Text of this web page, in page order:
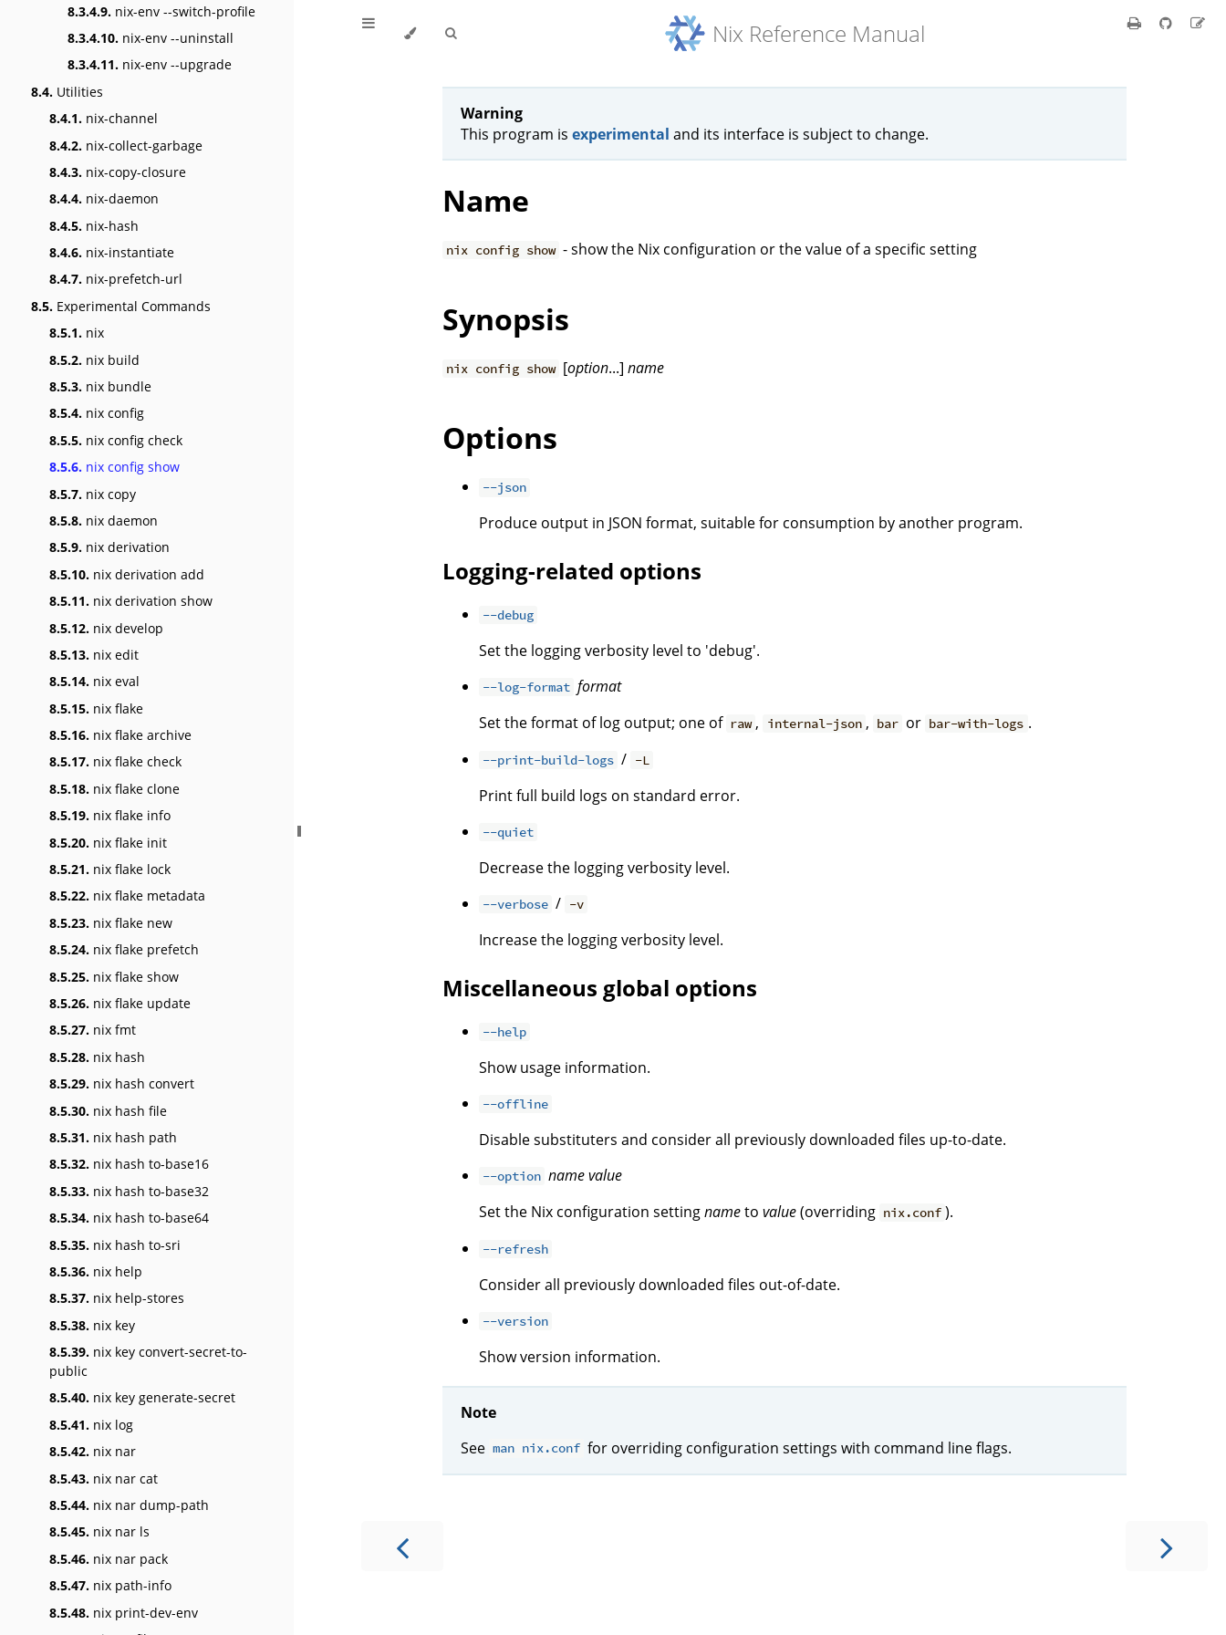
8.3.4.9. nix-env --switch-profile
8.3.4.10. nix-env --uninstall
8.3.4.11. nix-env --upgrade
8.4. Utilities
8.4.1. nix-channel
8.4.2. nix-collect-garbage
8.4.3. nix-copy-closure
8.4.4. nix-daemon
8.4.5. nix-hash
8.4.6. nix-instantiate
8.4.7. nix-prefetch-url
8.5. Experimental Commands
8.5.1. nix
8.5.2. nix build
8.5.3. nix bundle
8.5.4. nix config
8.5.5. nix config check
8.5.6. nix config show
8.5.7. nix copy
8.5.8. nix daemon
8.5.9. nix derivation
8.5.10. nix derivation add
8.5.11. nix derivation show
8.5.12. nix develop
8.5.13. nix edit
8.5.14. nix eval
8.5.15. nix flake
8.5.16. nix flake archive
8.5.17. nix flake check
8.5.18. nix flake clone
8.5.19. nix flake info
8.5.20. nix flake init
8.5.21. nix flake lock
8.5.22. nix flake metadata
8.5.23. nix flake new
8.5.24. nix flake prefetch
8.5.25. nix flake show
8.5.26. nix flake update
8.5.27. nix fmt
8.5.28. nix hash
8.5.29. nix hash convert
8.5.30. nix hash file
8.5.31. nix hash path
8.5.32. nix hash to-base16
8.5.33. nix hash to-base32
8.5.34. nix hash to-base64
8.5.35. nix hash to-sri
8.5.36. nix help
8.5.37. nix help-stores
8.5.38. nix key
8.5.39. nix key convert-secret-to-
public
8.5.40. nix key generate-secret
8.5.41. nix log
8.5.42. nix nar
8.5.43. nix nar cat
8.5.44. nix nar dump-path
8.5.45. nix nar ls
8.5.46. nix nar pack
8.5.47. nix path-info
8.5.48. nix print-dev-env
Nix Reference Manual
Warning
This program is experimental and its interface is subject to change.
Name
nix config show - show the Nix configuration or the value of a specific setting
Synopsis
nix config show [option...]name
Options
--json
Produce output in JSON format, suitable for consumption by another program.
Logging-related options
--debug
Set the logging verbosity level to 'debug'.
--log-format format
Set the format of log output; one of raw , internal-json , bar or bar-with-logs .
--print-build-logs / -L
Print full build logs on standard error.
--quiet
Decrease the logging verbosity level.
--verbose / -v
Increase the logging verbosity level.
Miscellaneous global options
--help
Show usage information.
--offline
Disable substituters and consider all previously downloaded files up-to-date.
--option namevalue
Set the Nix configuration settingnameto value(overriding nix.conf ).
--refresh
Consider all previously downloaded files out-of-date.
--version
Show version information.
Note
See man nix.conf for overriding configuration settings with command line flags.